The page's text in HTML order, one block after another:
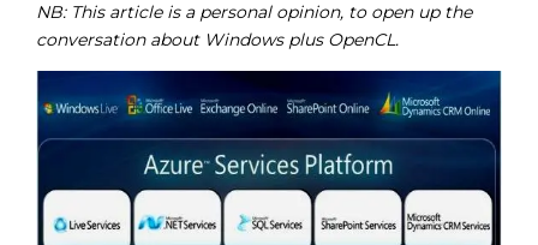
NB: This article is a personal opinion, to open up the
conversation about Windows plus OpenCL.